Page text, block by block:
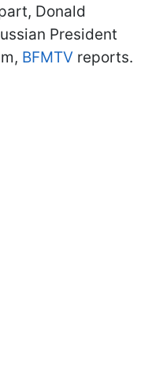
Donald
President
BFMTV reports.